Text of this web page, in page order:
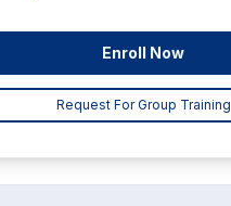
Enroll Now
Request For Group Training